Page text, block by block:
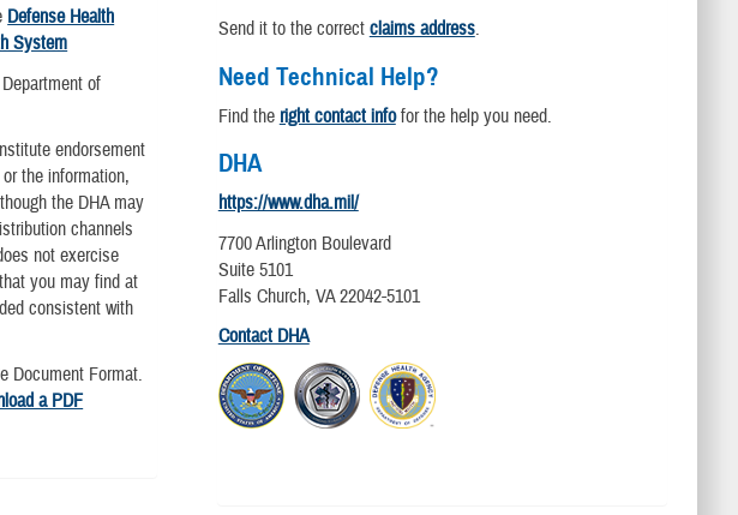
Defense Health
System
of
endorsement
the information,
the DHA may
channels
not exercise
you may find at
consistent with
Document Format.
a PDF
Send it to the correct claims address.
Need Technical Help?
Find the right contact infofor the help you need.
DHA
https://www.dha.mil/
7700 Arlington Boulevard
Suite 5101
Falls Church, VA 22042-5101
Contact DHA